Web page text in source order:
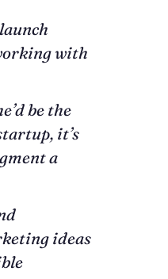
with
be the
it’s
a
ideas